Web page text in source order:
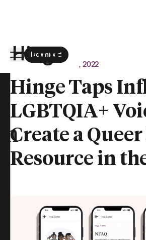
Download
the Hinge app on
Newsroom August 9, 2022
Hinge Taps
LGBTQIA+
Create a
Resource in